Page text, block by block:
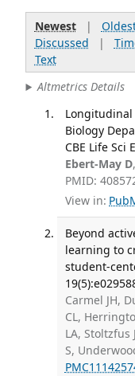
Newest|
Discussed |
Text
Altmetrics Details
Longitudinal
Biology
CBE Life Sci
Ebert-May D
PMID:
View in:
Beyond
learning to
student-
Carmel JH,
CL,
LA, Stoltzfus
S,